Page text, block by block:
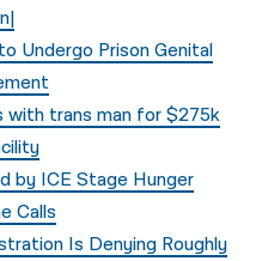
Undergo Prison Genital
trans man for $275k
by ICE Stage Hunger
Calls
Is Denying Roughly